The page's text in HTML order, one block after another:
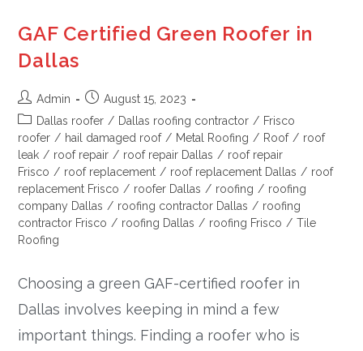
GAF Certified Green Roofer in
Dallas
Admin
August 15, 2023
Dallas roofer / Dallas roofing contractor / Frisco
roofer / hail damaged roof / Metal Roofing / Roof / roof
leak / roof repair / roof repair Dallas / roof repair
Frisco / roof replacement / roof replacement Dallas / roof
replacement Frisco / roofer Dallas / roofing / roofing
company Dallas / roofing contractor Dallas / roofing
contractor Frisco / roofing Dallas / roofing Frisco / Tile
Roofing
Choosing a green GAF-certified roofer in
Dallas involves keeping in mind a few
important things. Finding a roofer who is